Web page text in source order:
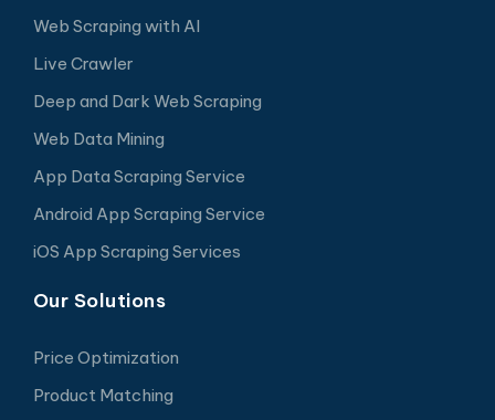
Web Scraping with AI
Live Crawler
Deep and Dark Web Scraping
Web Data Mining
App Data Scraping Service
Android App Scraping Service
iOS App Scraping Services
Our Solutions
Price Optimization
Product Matching